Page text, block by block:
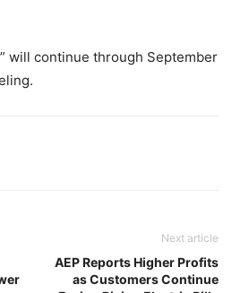
will continue through September
Next article
AEP Reports Higher Profits
as Customers Continue